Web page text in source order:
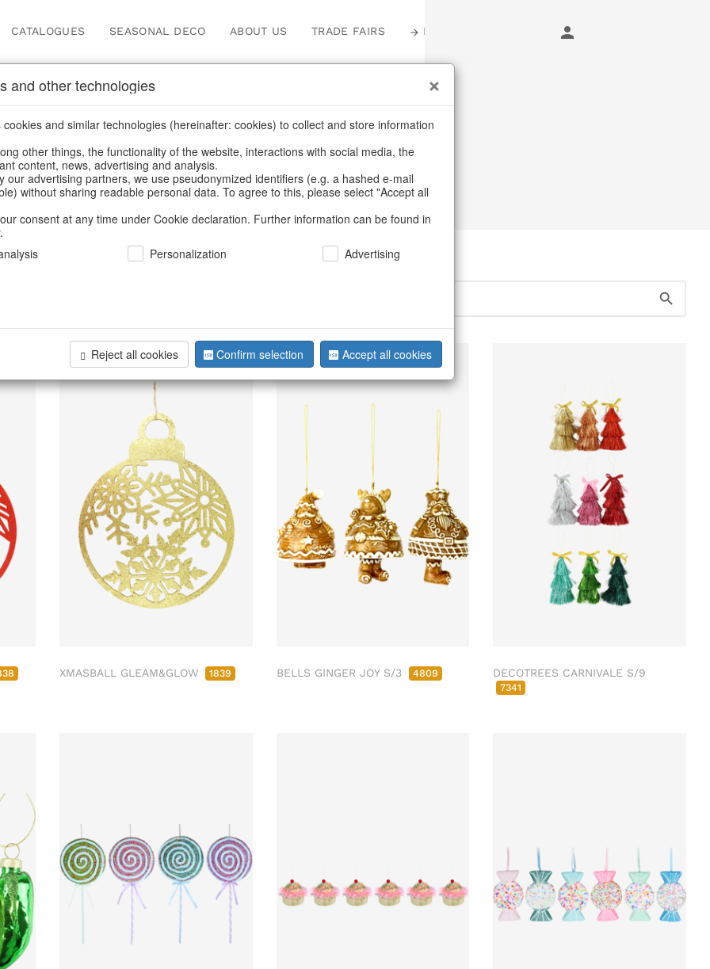
CATALOGUES SEASONAL DECO ABOUT US TRADE FAIRS LOGIN
Products for Resellers
/Our Products for Resellers/Christmas/Decorative hanger
XMASBALL GLEAM&GLOW 1839 BELLS GINGER JOY S/3 4809 DECOTREES CARNIVALE S/9
7341
and other technologies
and similar technologies (hereinafter: cookies) to collect and store information
other things, the functionality of the website, interactions with social media, the
content, news, advertising and analysis.
our advertising partners, we use pseudonymized identifiers (e.g. a hashed e-mail
without sharing readable personal data. To agree to this, please select "Accept all
consent at any time under Cookie declaration. Further information can be found in
Personalization Advertising
Reject all cookies Confirm selection Accept all cookies